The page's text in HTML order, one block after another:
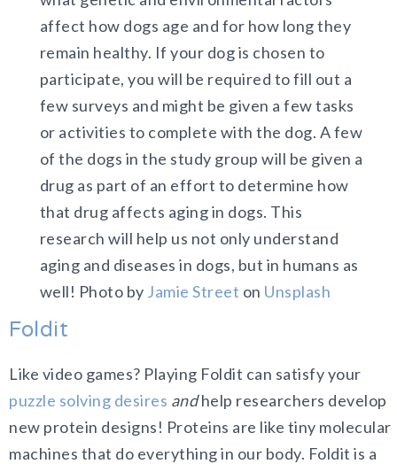
affect how dogs age and for how long they
remain healthy. If your dog is chosen to
participate, you will be required to fill out a
few surveys and might be given a few tasks
or activities to complete with the dog. A few
of the dogs in the study group will be given a
drug as part of an effort to determine how
that drug affects aging in dogs. This
research will help us not only understand
aging and diseases in dogs, but in humans as
well! Photo by Jamie Street on Unsplash
Foldit
Like video games? Playing Foldit can satisfy your
puzzle solving desires andhelp researchers develop
new protein designs! Proteins are like tiny molecular
machines that do everything in our body. Foldit is a